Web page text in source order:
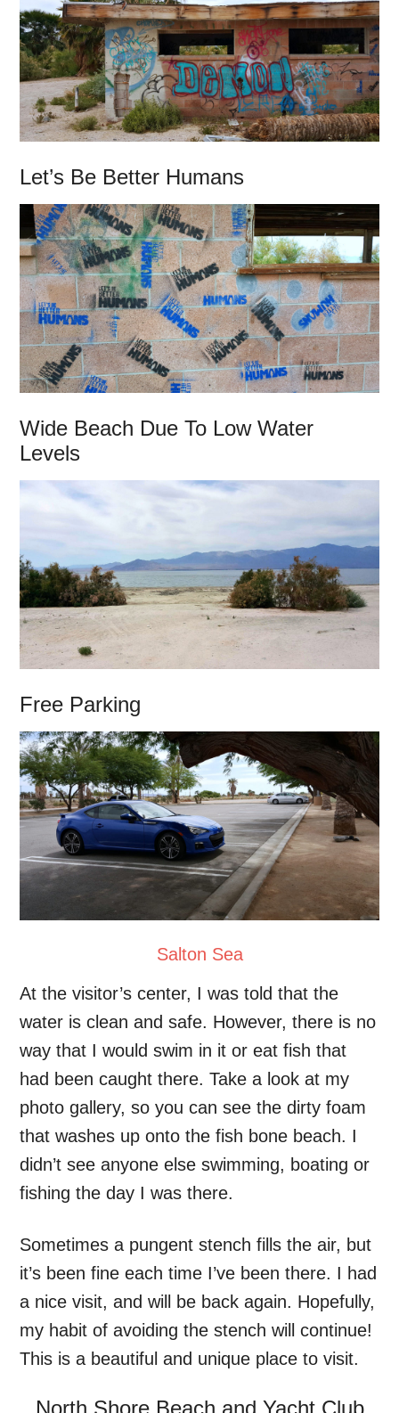
Let’s Be Better Humans
Wide Beach Due To Low Water
Levels
Free Parking
Salton Sea
At the visitor’s center, I was told that the
water is clean and safe. However, there is no
way that I would swim in it or eat fish that
had been caught there. Take a look at my
photo gallery, so you can see the dirty foam
that washes up onto the fish bone beach. I
didn’t see anyone else swimming, boating or
fishing the day I was there.
Sometimes a pungent stench fills the air, but
it’s been fine each time I’ve been there. I had
a nice visit, and will be back again. Hopefully,
my habit of avoiding the stench will continue!
This is a beautiful and unique place to visit.
North Shore Beach and Yacht Club